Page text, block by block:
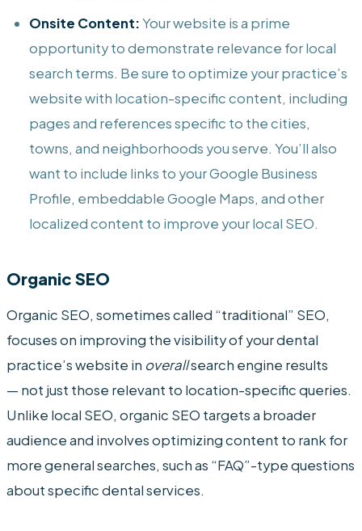
Onsite Content:Your website is a prime
opportunity to demonstrate relevance for local
search terms. Be sure to optimize your practice’s
website with location-specific content, including
pages and references specific to the cities,
towns, and neighborhoods you serve. You’ll also
want to include links to your Google Business
Profile, embeddable Google Maps, and other
localized content to improve your local SEO.
Organic SEO
Organic SEO, sometimes called “traditional” SEO,
focuses on improving the visibility of your dental
practice’s website in overallsearch engine results
— not just those relevant to location-specific queries.
Unlike local SEO, organic SEO targets a broader
audience and involves optimizing content to rank for
more general searches, such as “FAQ”-type questions
about specific dental services.